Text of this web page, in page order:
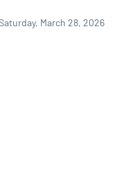
March 28, 2026